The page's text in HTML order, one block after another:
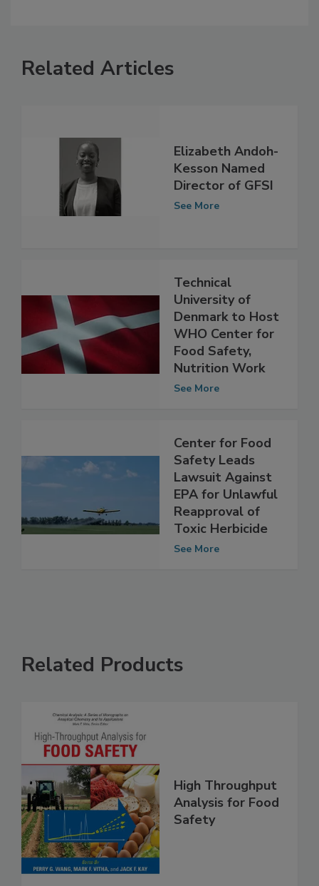
Related Articles
Elizabeth Andoh-
Kesson Named
Director of GFSI
Technical
University of
Denmark to Host
WHO Center for
Food Safety,
Nutrition Work
Center for Food
Safety Leads
Lawsuit Against
EPA for Unlawful
Reapproval of
Toxic Herbicide
Related Products
High Throughput
Analysis for Food